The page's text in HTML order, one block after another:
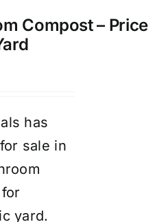
Compost – Price
has
sale in
yard.